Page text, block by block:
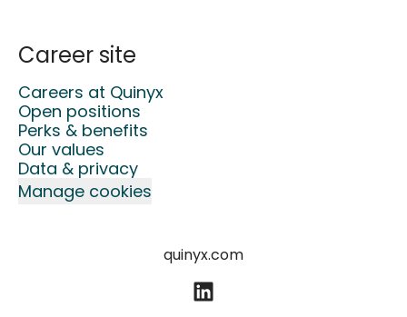
Career site
Careers at Quinyx
Open positions
Perks & benefits
Our values
Data & privacy
Manage cookies
quinyx.com